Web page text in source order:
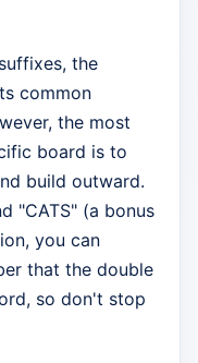
the
common
the most
board is to
build outward.
"CATS" (a bonus
you can
that the double
so don't stop